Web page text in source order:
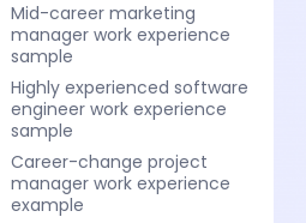
Mid-career marketing
manager work experience
sample
Highly experienced software
engineer work experience
sample
Career-change project
manager work experience
example